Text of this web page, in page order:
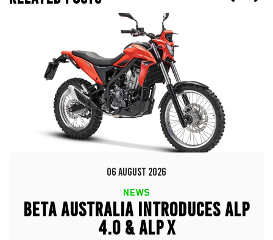
06 AUGUST 2026
NEWS
BETA AUSTRALIA INTRODUCES ALP
4.0 & ALP X